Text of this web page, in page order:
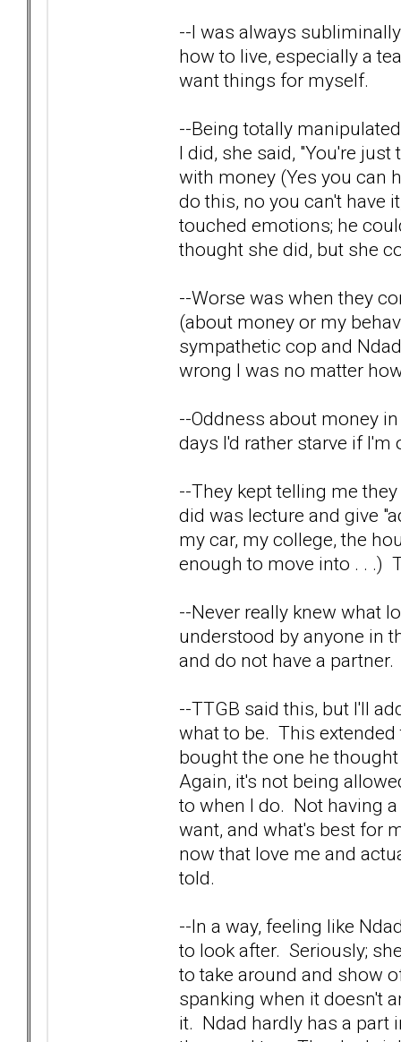
--I was always
how to live, especially a
want things for myself.
--Being totally
I did, she said, "You're
with money (Yes you can
do this, no you can't have
touched emotions; he
thought she did, but she
--Worse was when they
(about money or my
sympathetic cop and
wrong I was no matter
--Oddness about money
days I'd rather starve if
--They kept telling me
did was lecture and give
my car, my college, the
enough to move into . . .)
--Never really knew what
understood by anyone in
and do not have a
--TTGB said this, but I'll
what to be. This extended
bought the one he
Again, it's not being
to when I do. Not having
want, and what's best for
now that love me and
told.
--In a way, feeling like
to look after. Seriously;
to take around and show
spanking when it doesn't
it. Ndad hardly has a part